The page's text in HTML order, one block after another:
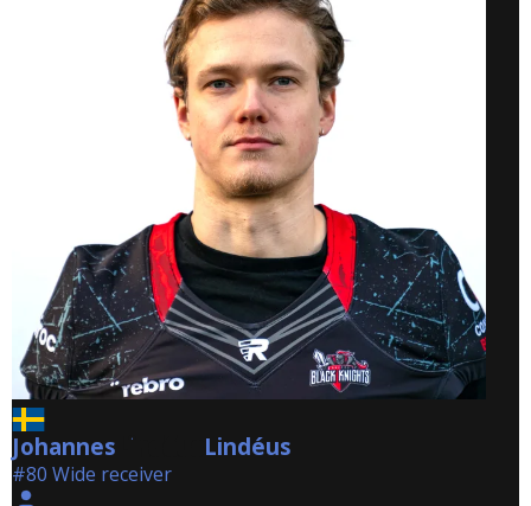
Johannes Lindéus Lindéus
#80 Wide receiver